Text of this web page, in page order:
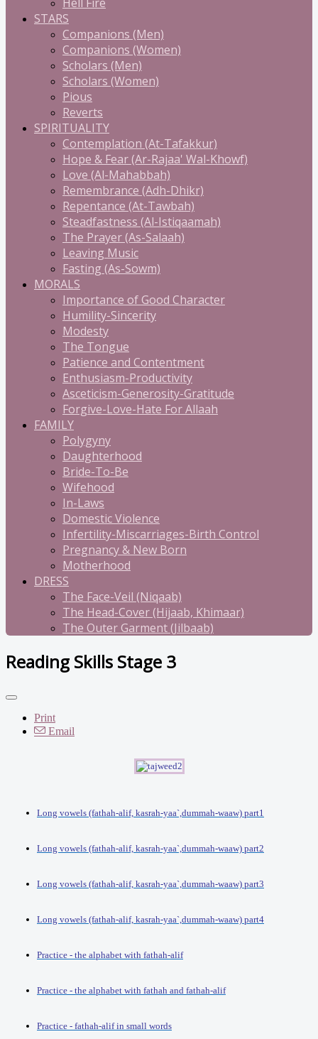
STARS
Companions (Men)
Companions (Women)
Scholars (Men)
Scholars (Women)
Pious
Reverts
SPIRITUALITY
Contemplation (At-Tafakkur)
Hope & Fear (Ar-Rajaa' Wal-Khowf)
Love (Al-Mahabbah)
Remembrance (Adh-Dhikr)
Repentance (At-Tawbah)
Steadfastness (Al-Istiqaamah)
The Prayer (As-Salaah)
Leaving Music
Fasting (As-Sowm)
MORALS
Importance of Good Character
Humility-Sincerity
Modesty
The Tongue
Patience and Contentment
Enthusiasm-Productivity
Asceticism-Generosity-Gratitude
Forgive-Love-Hate For Allaah
FAMILY
Polygyny
Daughterhood
Bride-To-Be
Wifehood
In-Laws
Domestic Violence
Infertility-Miscarriages-Birth Control
Pregnancy & New Born
Motherhood
DRESS
The Face-Veil (Niqaab)
The Head-Cover (Hijaab, Khimaar)
The Outer Garment (Jilbaab)
Reading Skills Stage 3
Print
Email
Long vowels (fathah-alif, kasrah-yaa`,dummah-waaw) part1
Long vowels (fathah-alif, kasrah-yaa`,dummah-waaw) part2
Long vowels (fathah-alif, kasrah-yaa`,dummah-waaw) part3
Long vowels (fathah-alif, kasrah-yaa`,dummah-waaw) part4
Practice - the alphabet with fathah-alif
Practice - the alphabet with fathah and fathah-alif
Practice - fathah-alif in small words